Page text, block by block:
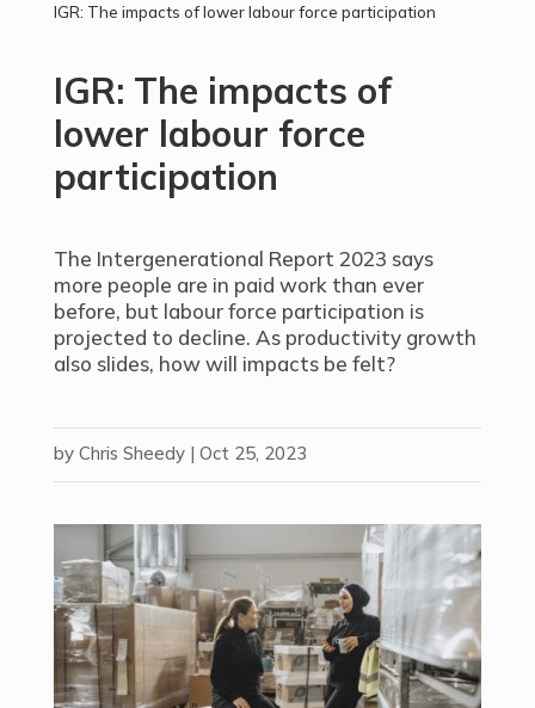
IGR: The impacts of lower labour force participation
IGR: The impacts of
lower labour force
participation
The Intergenerational Report 2023 says
more people are in paid work than ever
before, but labour force participation is
projected to decline. As productivity growth
also slides, how will impacts be felt?
by Chris Sheedy| Oct 25, 2023